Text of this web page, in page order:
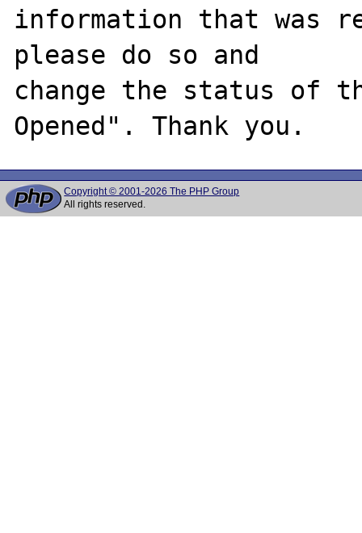
information that was
please do so and
change the status of
Copyright © 2001-2026 The PHP Group
All rights reserved.